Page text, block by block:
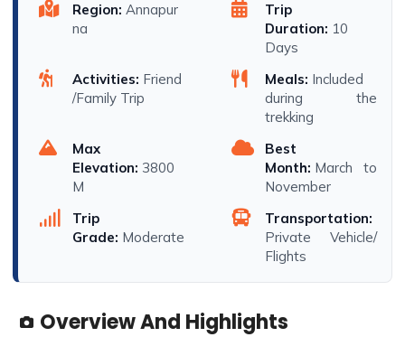
Region: Annapur
na
Trip
Duration: 10
Days
Activities: Friend
/Family Trip
Meals: Included
during the
trekking
Max
Elevation: 3800
M
Best
Month: March to
November
Trip
Grade: Moderate
Transportation:
Private Vehicle/
Flights
Overview And Highlights